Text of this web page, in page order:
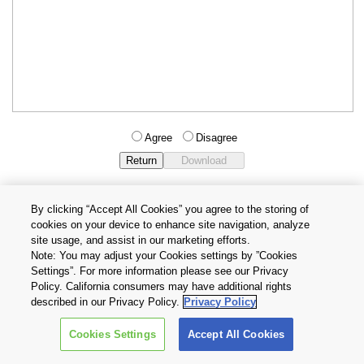
Agree Disagree
Privacy Policy
Terms and Conditions
Cookie Settings
Contact Us
Copyright © 2026 TOSHIBA ELECTRONIC DEVICES & STORAGE
CORPORATION, All Rights Reserved.
By clicking “Accept All Cookies” you agree to the storing of
cookies on your device to enhance site navigation, analyze
site usage, and assist in our marketing efforts.
Note: You may adjust your Cookies settings by ”Cookies
Settings”. For more information please see our Privacy
Policy. California consumers may have additional rights
described in our Privacy Policy. Privacy Policy
Cookies Settings Accept All Cookies